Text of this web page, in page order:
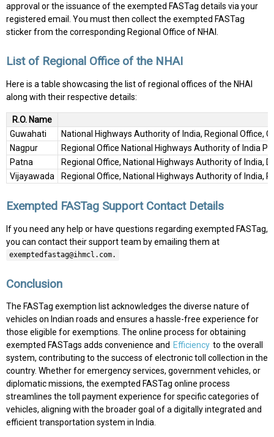
approval or the issuance of the exempted FASTag details via your
registered email. You must then collect the exempted FASTag
sticker from the corresponding Regional Office of NHAI.
List of Regional Office of the NHAI
Here is a table showcasing the list of regional offices of the NHAI
along with their respective details:
R.O. Name
Guwahati
National Highways Authority of India, Regional Office,
Nagpur
Regional Office National Highways Authority of India
Patna
Regional Office, National Highways Authority of India,
Vijayawada
Regional Office, National Highways Authority of India,
Exempted FASTag Support Contact Details
If you need any help or have questions regarding exempted FASTag,
you can contact their support team by emailing them at
exemptedfastag@ihmcl.com.
Conclusion
The FASTag exemption list acknowledges the diverse nature of
vehicles on Indian roads and ensures a hassle-free experience for
those eligible for exemptions. The online process for obtaining
exempted FASTags adds convenience and Efficiency to the overall
system, contributing to the success of electronic toll collection in the
country. Whether for emergency services, government vehicles, or
diplomatic missions, the exempted FASTag online process
streamlines the toll payment experience for specific categories of
vehicles, aligning with the broader goal of a digitally integrated and
efficient transportation system in India.